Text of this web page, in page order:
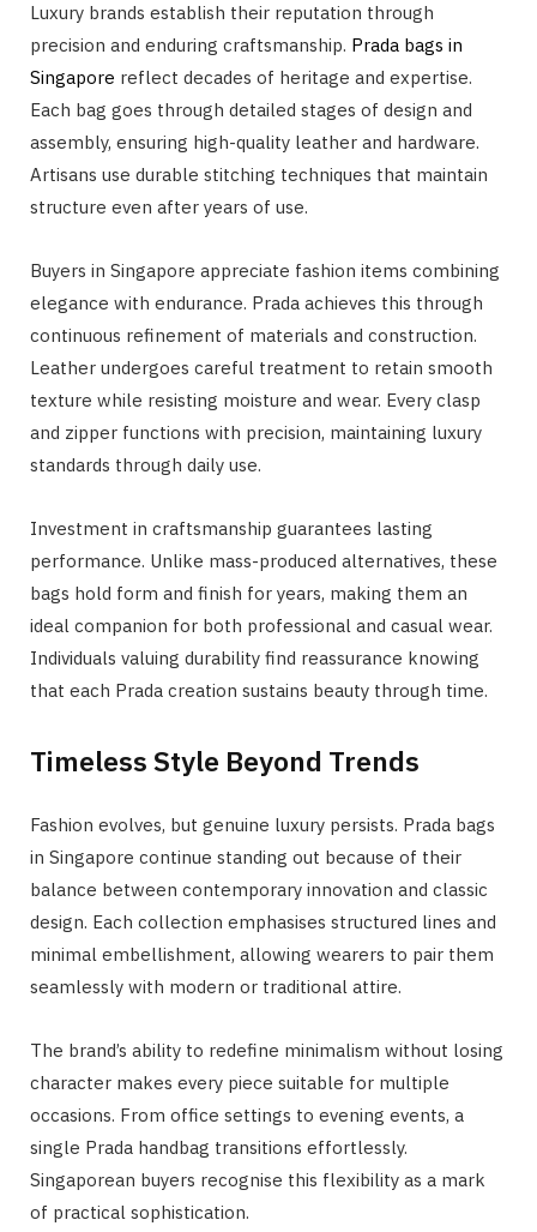
Luxury brands establish their reputation through
precision and enduring craftsmanship. Prada bags in
Singapore reflect decades of heritage and expertise.
Each bag goes through detailed stages of design and
assembly, ensuring high-quality leather and hardware.
Artisans use durable stitching techniques that maintain
structure even after years of use.
Buyers in Singapore appreciate fashion items combining
elegance with endurance. Prada achieves this through
continuous refinement of materials and construction.
Leather undergoes careful treatment to retain smooth
texture while resisting moisture and wear. Every clasp
and zipper functions with precision, maintaining luxury
standards through daily use.
Investment in craftsmanship guarantees lasting
performance. Unlike mass-produced alternatives, these
bags hold form and finish for years, making them an
ideal companion for both professional and casual wear.
Individuals valuing durability find reassurance knowing
that each Prada creation sustains beauty through time.
Timeless Style Beyond Trends
Fashion evolves, but genuine luxury persists. Prada bags
in Singapore continue standing out because of their
balance between contemporary innovation and classic
design. Each collection emphasises structured lines and
minimal embellishment, allowing wearers to pair them
seamlessly with modern or traditional attire.
The brand’s ability to redefine minimalism without losing
character makes every piece suitable for multiple
occasions. From office settings to evening events, a
single Prada handbag transitions effortlessly.
Singaporean buyers recognise this flexibility as a mark
of practical sophistication.